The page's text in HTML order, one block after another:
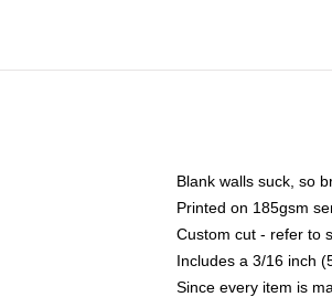
Blank walls suck, so
Printed on 185gsm
Custom cut - refer to
Includes a 3/16 inch
Since every item is